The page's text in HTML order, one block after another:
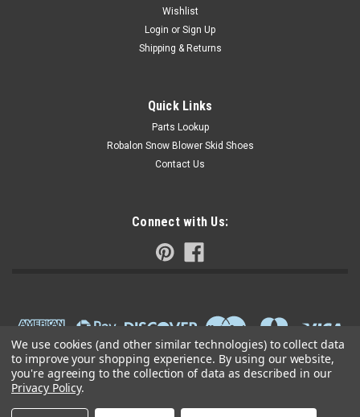
Wishlist
Login or Sign Up
Shipping & Returns
Quick Links
Parts Lookup
Robalon Snow Blower Skid Shoes
Contact Us
Connect with Us:
We use cookies (and other similar technologies) to collect data
to improve your shopping experience. By using our website,
you're agreeing to the collection of data as described in our
Privacy Policy.